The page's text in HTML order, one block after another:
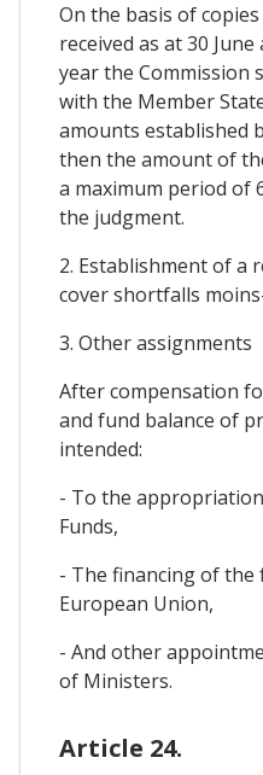
On the basis of
received as at 30
year the Commission
with the Member
amounts established
then the amount of
a maximum period of
the judgment.
2. Establishment of a
cover shortfalls
3. Other assignments
After compensation
and fund balance of
intended:
- To the
Funds,
- The financing of
European Union,
- And other
of Ministers.
Article 24.